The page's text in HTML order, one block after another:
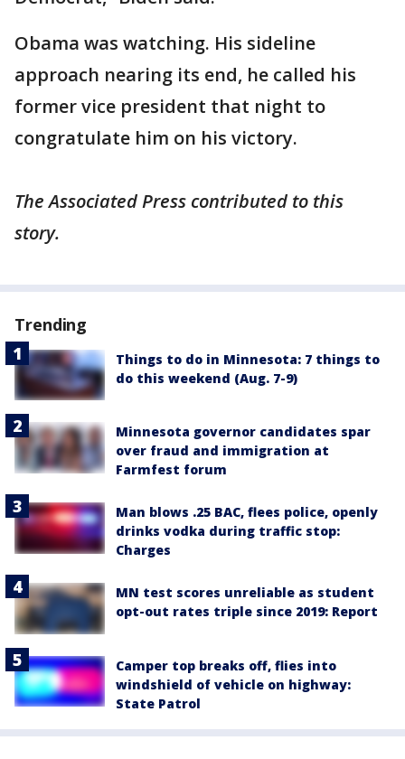
Obama was watching. His sideline
approach nearing its end, he called his
former vice president that night to
congratulate him on his victory.
The Associated Press contributed to this
story.
Trending
Things to do in Minnesota: 7 things to
do this weekend (Aug. 7-9)
Minnesota governor candidates spar
over fraud and immigration at
Farmfest forum
Man blows .25 BAC, flees police, openly
drinks vodka during traffic stop:
Charges
MN test scores unreliable as student
opt-out rates triple since 2019: Report
Camper top breaks off, flies into
windshield of vehicle on highway:
State Patrol